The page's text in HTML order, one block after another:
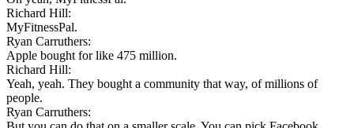
Richard Hill:
MyFitnessPal.
Ryan Carruthers:
Apple bought for like 475 million.
Richard Hill:
Yeah, yeah. They bought a community that way, of millions of
people.
Ryan Carruthers: